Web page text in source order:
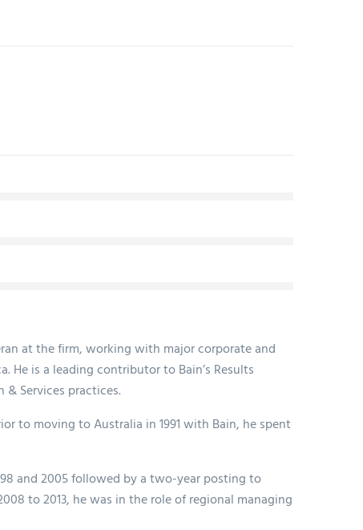
at the firm, working with major corporate and
He is a leading contributor to Bain’s Results
& Services practices.
to moving to Australia in 1991 with Bain, he spent
and 2005 followed by a two-year posting to
to 2013, he was in the role of regional managing